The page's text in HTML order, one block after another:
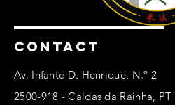
CONTACT
Av. Infante D. Henrique, N.º 2
2500-918 - Caldas da Rainha, PT